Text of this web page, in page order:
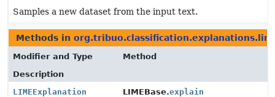
Samples a new dataset from the input text.
Methods in
Modifier and Type
Method
Description
LIMEExplanation
LIMEBase.explain